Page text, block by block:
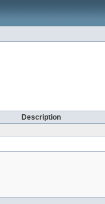
Description